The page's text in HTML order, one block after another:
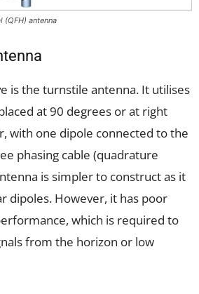
(QFH) antenna
is the turnstile antenna. It utilises
at 90 degrees or at right
with one dipole connected to the
phasing cable (quadrature
is simpler to construct as it
dipoles. However, it has poor
which is required to
from the horizon or low